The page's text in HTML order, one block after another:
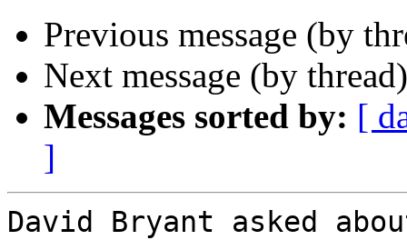
Previous message (by
Next message (by
Messages sorted by: [
]
David Bryant asked